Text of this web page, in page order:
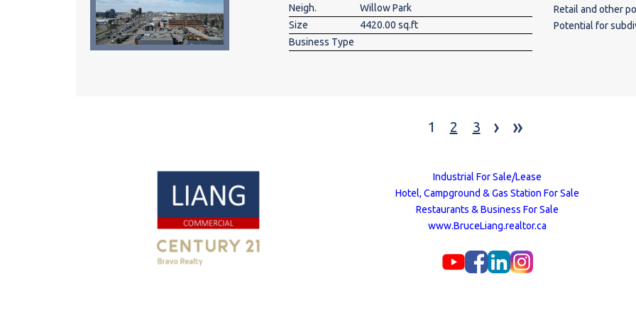
Neigh.
Willow Park
Size
4420.00 sq.ft
Business Type
Retail and other possible use’s
Potential for
Macleod Thrift
Jones Design
and high ceilings
visible flexible
1 2 3 › »
Industrial For Sale/Lease
Hotel, Campground & Gas Station For Sale
Restaurants & Business For Sale
www.BruceLiang.realtor.ca